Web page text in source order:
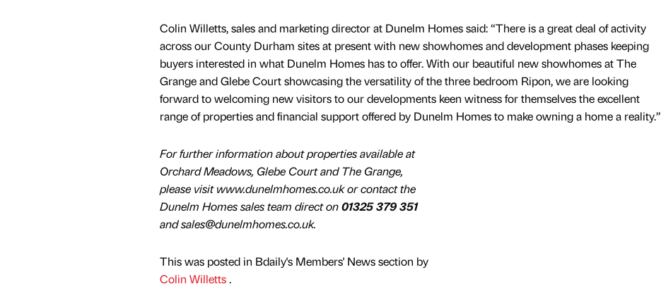
Colin Willetts, sales and marketing director at Dunelm Homes said: “There is a great deal of activity
across our County Durham sites at present with new showhomes and development phases keeping
buyers interested in what Dunelm Homes has to offer. With our beautiful new showhomes at The
Grange and Glebe Court showcasing the versatility of the three bedroom Ripon, we are looking
forward to welcoming new visitors to our developments keen witness for themselves the excellent
range of properties and financial support offered by Dunelm Homes to make owning a home a reality.”
For further information about properties available at
Orchard Meadows, Glebe Court and The Grange,
please visit www.dunelmhomes.co.uk or contact the
Dunelm Homes sales team direct on01325 379 351
and sales@dunelmhomes.co.uk.
This was posted in Bdaily's Members' News section by
Colin Willetts.